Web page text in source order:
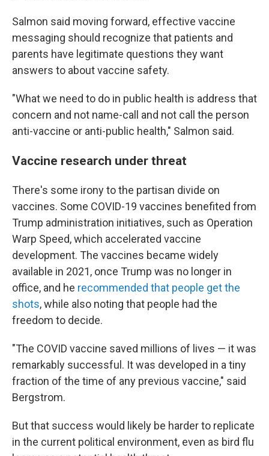
Salmon said moving forward, effective vaccine
messaging should recognize that patients and
parents have legitimate questions they want
answers to about vaccine safety.
"What we need to do in public health is address that
concern and not name-call and not call the person
anti-vaccine or anti-public health," Salmon said.
Vaccine research under threat
There's some irony to the partisan divide on
vaccines. Some COVID-19 vaccines benefited from
Trump administration initiatives, such as Operation
Warp Speed, which accelerated vaccine
development. The vaccines became widely
available in 2021, once Trump was no longer in
office, and he recommended that people get the
shots, while also noting that people had the
freedom to decide.
"The COVID vaccine saved millions of lives — it was
remarkably successful. It was developed in a tiny
fraction of the time of any previous vaccine," said
Bergstrom.
But that success would likely be harder to replicate
in the current political environment, even as bird flu